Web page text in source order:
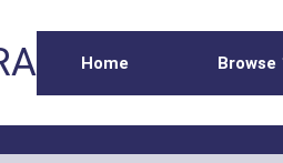
Home Browse